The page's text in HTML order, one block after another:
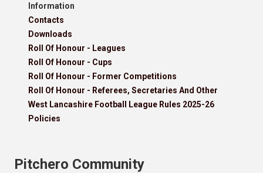
Information
Contacts
Downloads
Roll Of Honour - Leagues
Roll Of Honour - Cups
Roll Of Honour - Former Competitions
Roll Of Honour - Referees, Secretaries And Other
West Lancashire Football League Rules 2025-26
Policies
Pitchero Community